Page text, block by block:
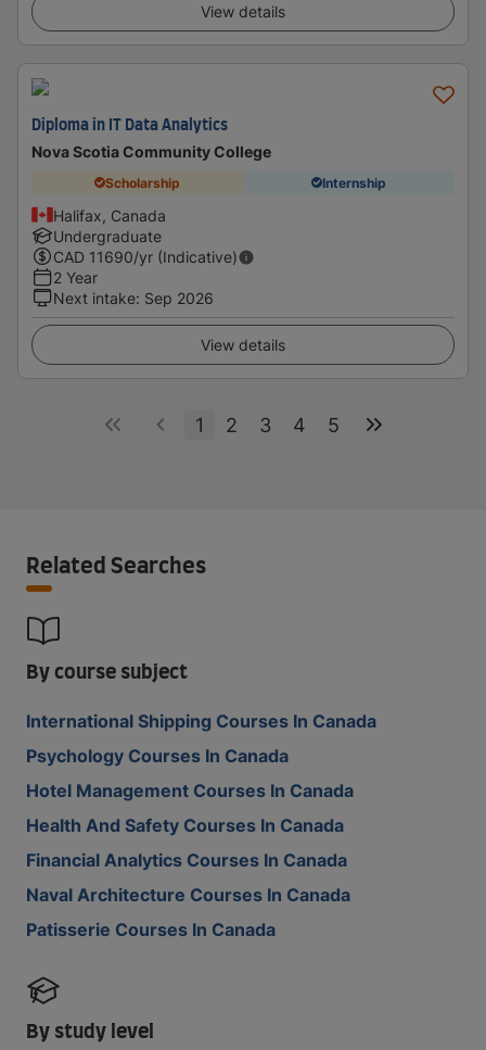
View details
Diploma in IT Data Analytics
Nova Scotia Community College
Scholarship Internship
Halifax, Canada
Undergraduate
CAD 11690/yr (Indicative)
2 Year
Next intake: Sep 2026
View details
1 2 3 4 5
Related Searches
By course subject
International Shipping Courses In Canada
Psychology Courses In Canada
Hotel Management Courses In Canada
Health And Safety Courses In Canada
Financial Analytics Courses In Canada
Naval Architecture Courses In Canada
Patisserie Courses In Canada
By study level